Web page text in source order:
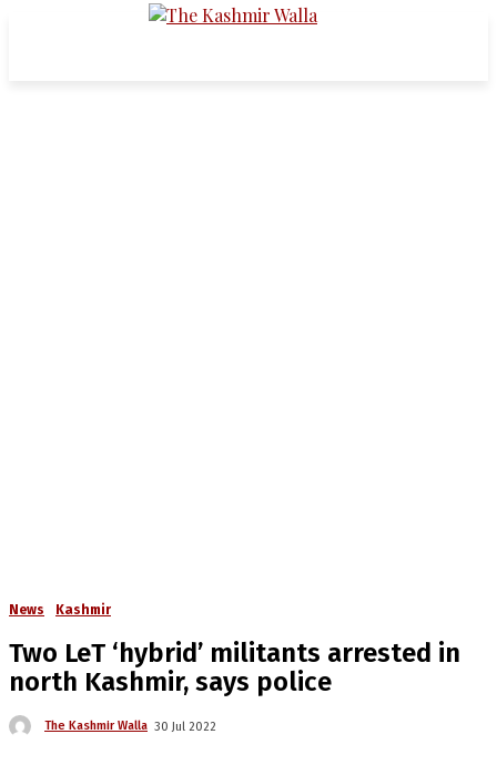
News Kashmir
Two LeT ‘hybrid’ militants arrested in
north Kashmir, says police
The Kashmir Walla 30 Jul 2022